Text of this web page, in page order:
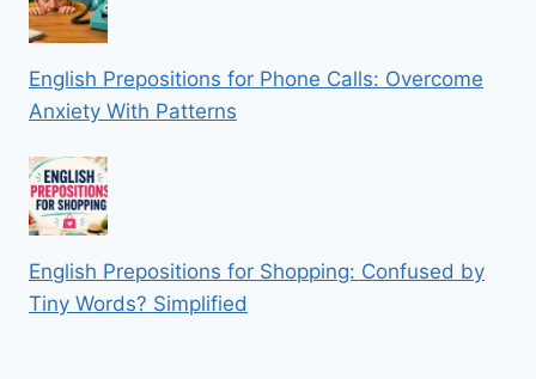
English Prepositions for Phone Calls: Overcome
Anxiety With Patterns
English Prepositions for Shopping: Confused by
Tiny Words? Simplified